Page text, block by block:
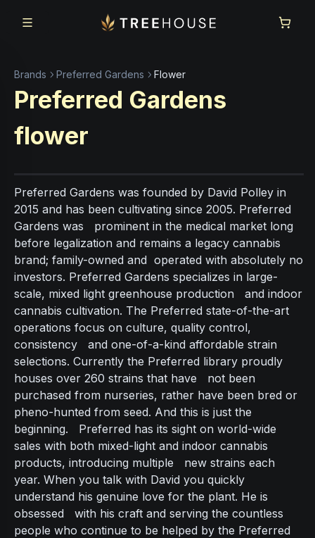
Brands Preferred Gardens Flower
Preferred Gardens
flower
Preferred Gardens was founded by David Polley in
2015 and has been cultivating since 2005. Preferred
Gardens was prominent in the medical market long
before legalization and remains a legacy cannabis
brand; family-owned and operated with absolutely no
investors. Preferred Gardens specializes in large-
scale, mixed light greenhouse production and indoor
cannabis cultivation. The Preferred state-of-the-art
operations focus on culture, quality control,
consistency and one-of-a-kind affordable strain
selections. Currently the Preferred library proudly
houses over 260 strains that have not been
purchased from nurseries, rather have been bred or
pheno-hunted from seed. And this is just the
beginning. Preferred has its sight on world-wide
sales with both mixed-light and indoor cannabis
products, introducing multiple new strains each
year. When you talk with David you quickly
understand his genuine love for the plant. He is
obsessed with his craft and serving the countless
people who continue to be helped by the Preferred